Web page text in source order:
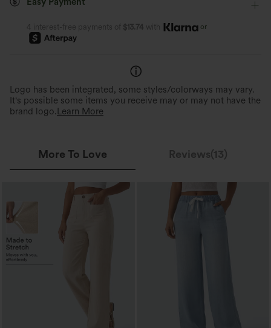
Medium Stretch
Jumpsuit
4 interest-free payments of $13.74 with or
Logo has been integrated, some styles/colorways may vary.
It's possible some items you receive may or may not have the
brand logo. Learn More
More To Love Reviews(13)